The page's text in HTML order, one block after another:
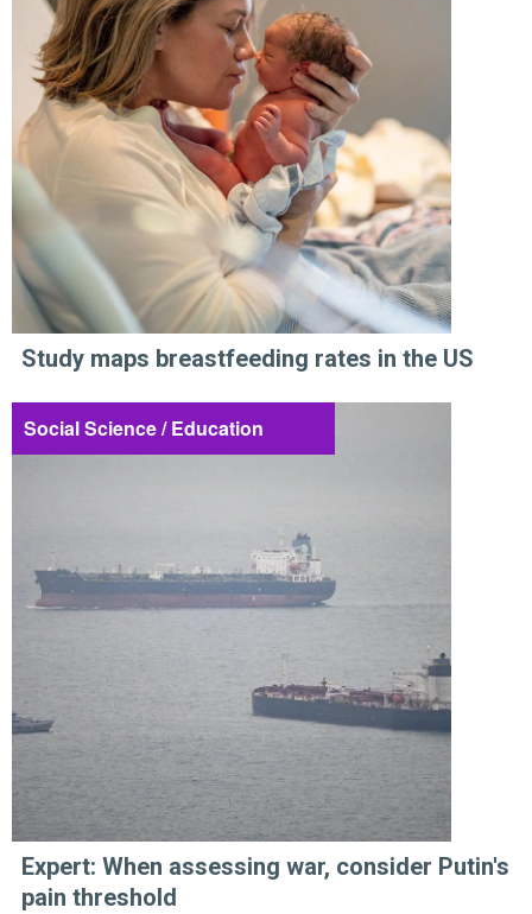
Study maps breastfeeding rates in the US
Social Science / Education
Expert: When assessing war, consider Putin's
pain threshold